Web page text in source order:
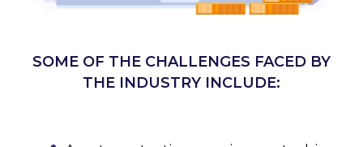
SOME OF THE CHALLENGES FACED BY
THE INDUSTRY INCLUDE: